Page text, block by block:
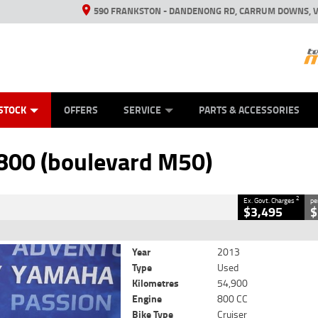
590 FRANKSTON - DANDENONG RD, CARRUM DOWNS,
OFFERS SERVICE PARTS & ACCESSORIES
(boulevard M50)
M50)
Government Charges2
54,900 Kms 800 CC
Ex. Govt. Charges2
$3,495
Year
2013
Type
Used
Kilometres
54,900
Engine
800 CC
Bike Type
Cruiser